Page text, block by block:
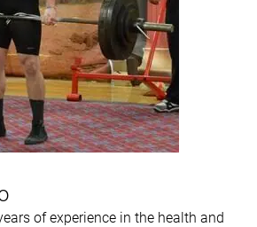
of experience in the health and